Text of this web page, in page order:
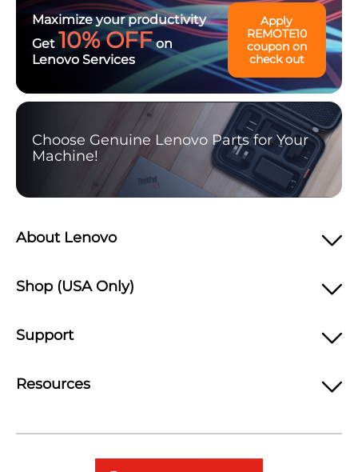
Maximize your productivity
Get 10% OFFon
Lenovo Services
Apply
REMOTE10
coupon on
check out
Choose Genuine Lenovo Parts for Your
Machine!
About Lenovo
Shop (USA Only)
Support
Resources